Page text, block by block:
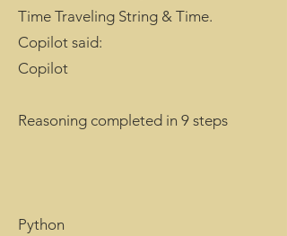
Time Traveling String & Time.
Copilot said:
Copilot
Reasoning completed in 9 steps
Python